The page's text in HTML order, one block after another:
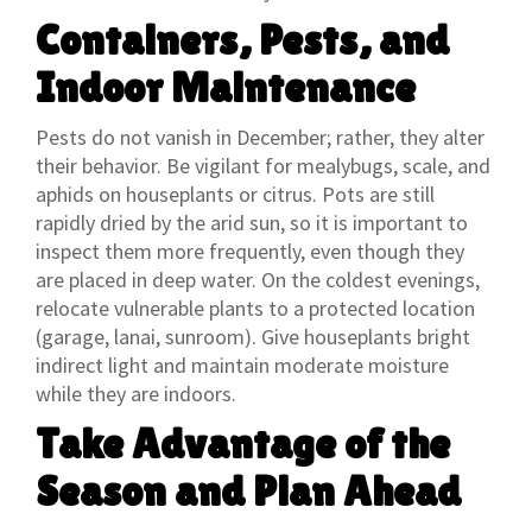
Containers, Pests, and
Indoor Maintenance
Pests do not vanish in December; rather, they alter
their behavior. Be vigilant for mealybugs, scale, and
aphids on houseplants or citrus. Pots are still
rapidly dried by the arid sun, so it is important to
inspect them more frequently, even though they
are placed in deep water. On the coldest evenings,
relocate vulnerable plants to a protected location
(garage, lanai, sunroom). Give houseplants bright
indirect light and maintain moderate moisture
while they are indoors.
Take Advantage of the
Season and Plan Ahead